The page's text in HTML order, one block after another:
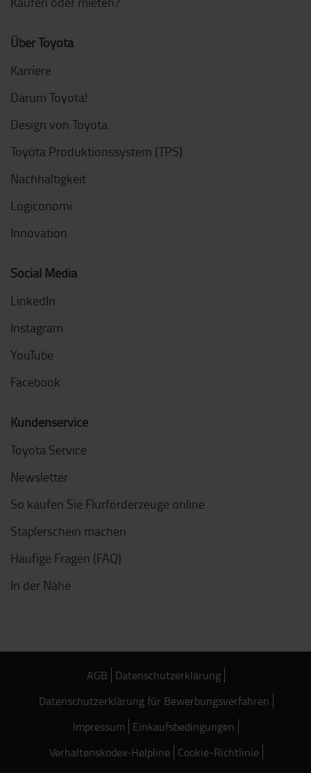
Über Toyota
Karriere
Darum Toyota!
Design von Toyota
Toyota Produktionssystem (TPS)
Nachhaltigkeit
Logiconomi
Innovation
Social Media
LinkedIn
Instagram
YouTube
Facebook
Kundenservice
Toyota Service
Newsletter
So kaufen Sie Flurförderzeuge online
Staplerschein machen
Häufige Fragen (FAQ)
In der Nähe
AGB Datenschutzerklärung
Datenschutzerklärung für Bewerbungsverfahren
Impressum Einkaufsbedingungen
Verhaltenskodex-Helpline Cookie-Richtlinie